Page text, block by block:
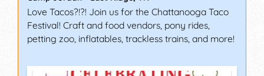
Love Tacos?!?! Join us for the Chattanooga Taco
Festival! Craft and food vendors, pony rides,
petting zoo, inflatables, trackless trains, and more!